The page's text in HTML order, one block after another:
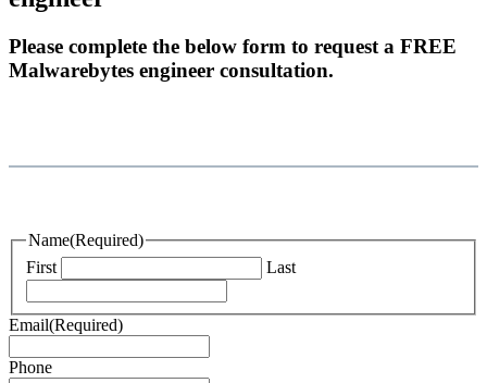
Please complete the below form to request a FREE
Malwarebytes engineer consultation.
Name(Required)
First
Last
Email(Required)
Phone